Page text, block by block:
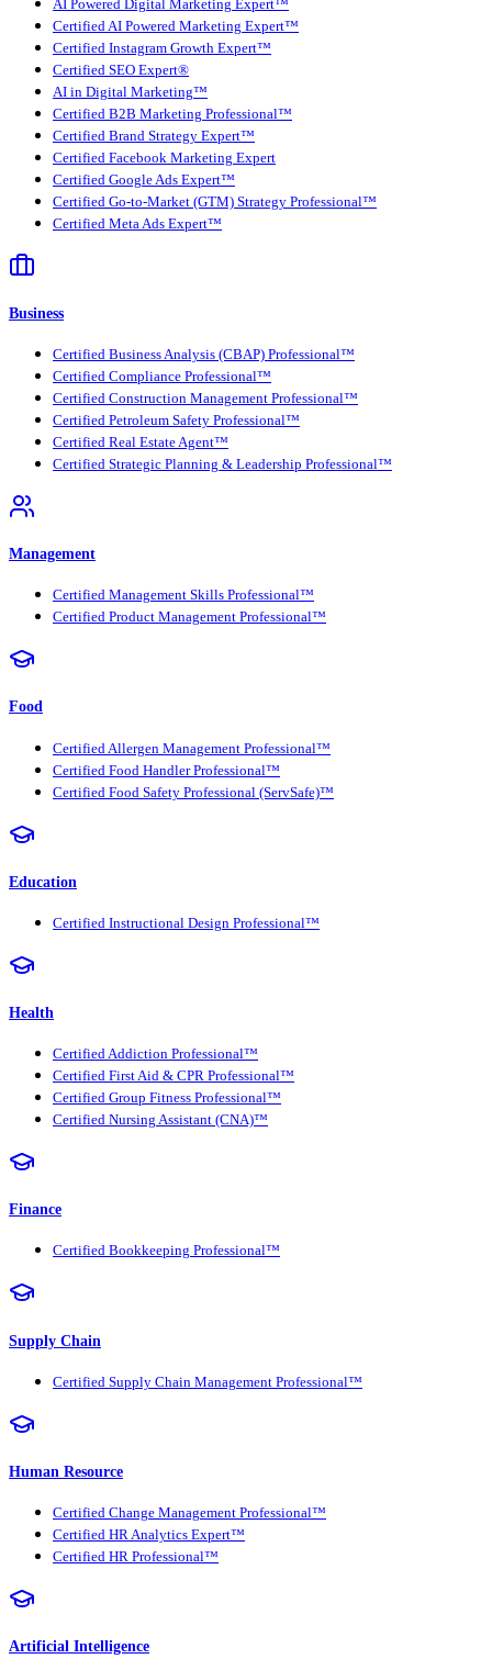
AI Powered Digital Marketing Expert™
Certified AI Powered Marketing Expert™
Certified Instagram Growth Expert™
Certified SEO Expert®
AI in Digital Marketing™
Certified B2B Marketing Professional™
Certified Brand Strategy Expert™
Certified Facebook Marketing Expert
Certified Google Ads Expert™
Certified Go-to-Market (GTM) Strategy Professional™
Certified Meta Ads Expert™
Business
Certified Business Analysis (CBAP) Professional™
Certified Compliance Professional™
Certified Construction Management Professional™
Certified Petroleum Safety Professional™
Certified Real Estate Agent™
Certified Strategic Planning & Leadership Professional™
Management
Certified Management Skills Professional™
Certified Product Management Professional™
Food
Certified Allergen Management Professional™
Certified Food Handler Professional™
Certified Food Safety Professional (ServSafe)™
Education
Certified Instructional Design Professional™
Health
Certified Addiction Professional™
Certified First Aid & CPR Professional™
Certified Group Fitness Professional™
Certified Nursing Assistant (CNA)™
Finance
Certified Bookkeeping Professional™
Supply Chain
Certified Supply Chain Management Professional™
Human Resource
Certified Change Management Professional™
Certified HR Analytics Expert™
Certified HR Professional™
Artificial Intelligence